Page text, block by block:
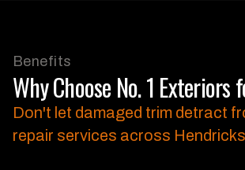
Benefits
Why Choose No. 1
Don't let damaged trim detract
repair services across